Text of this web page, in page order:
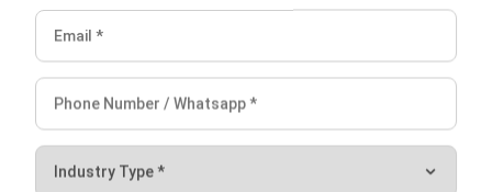
HashMicro follows strict editorial standards and uses
primary sources such as regulations, industry guidance,